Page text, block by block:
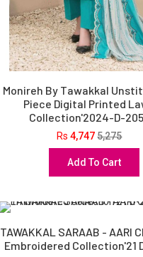
Monireh By Tawakkal
Piece Digital Printed
Collection'2024-D-
Rs4,747 5,275
Add To Cart
TAWAKKAL SARAAB - AARI
Embroidered Collection'21